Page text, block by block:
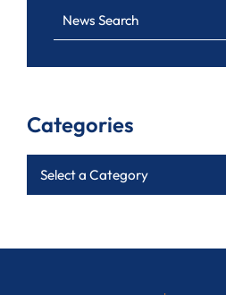
News Search
Categories
Categories